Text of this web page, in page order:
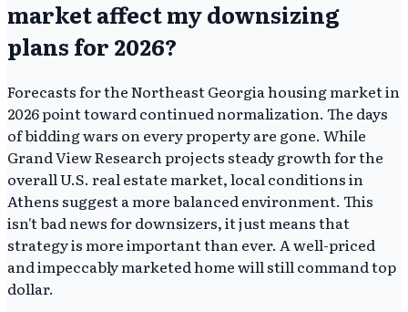
market affect my downsizing
plans for 2026?
Forecasts for the Northeast Georgia housing market in
2026 point toward continued normalization. The days
of bidding wars on every property are gone. While
Grand View Research projects steady growth for the
overall U.S. real estate market, local conditions in
Athens suggest a more balanced environment. This
isn't bad news for downsizers, it just means that
strategy is more important than ever. A well-priced
and impeccably marketed home will still command top
dollar.